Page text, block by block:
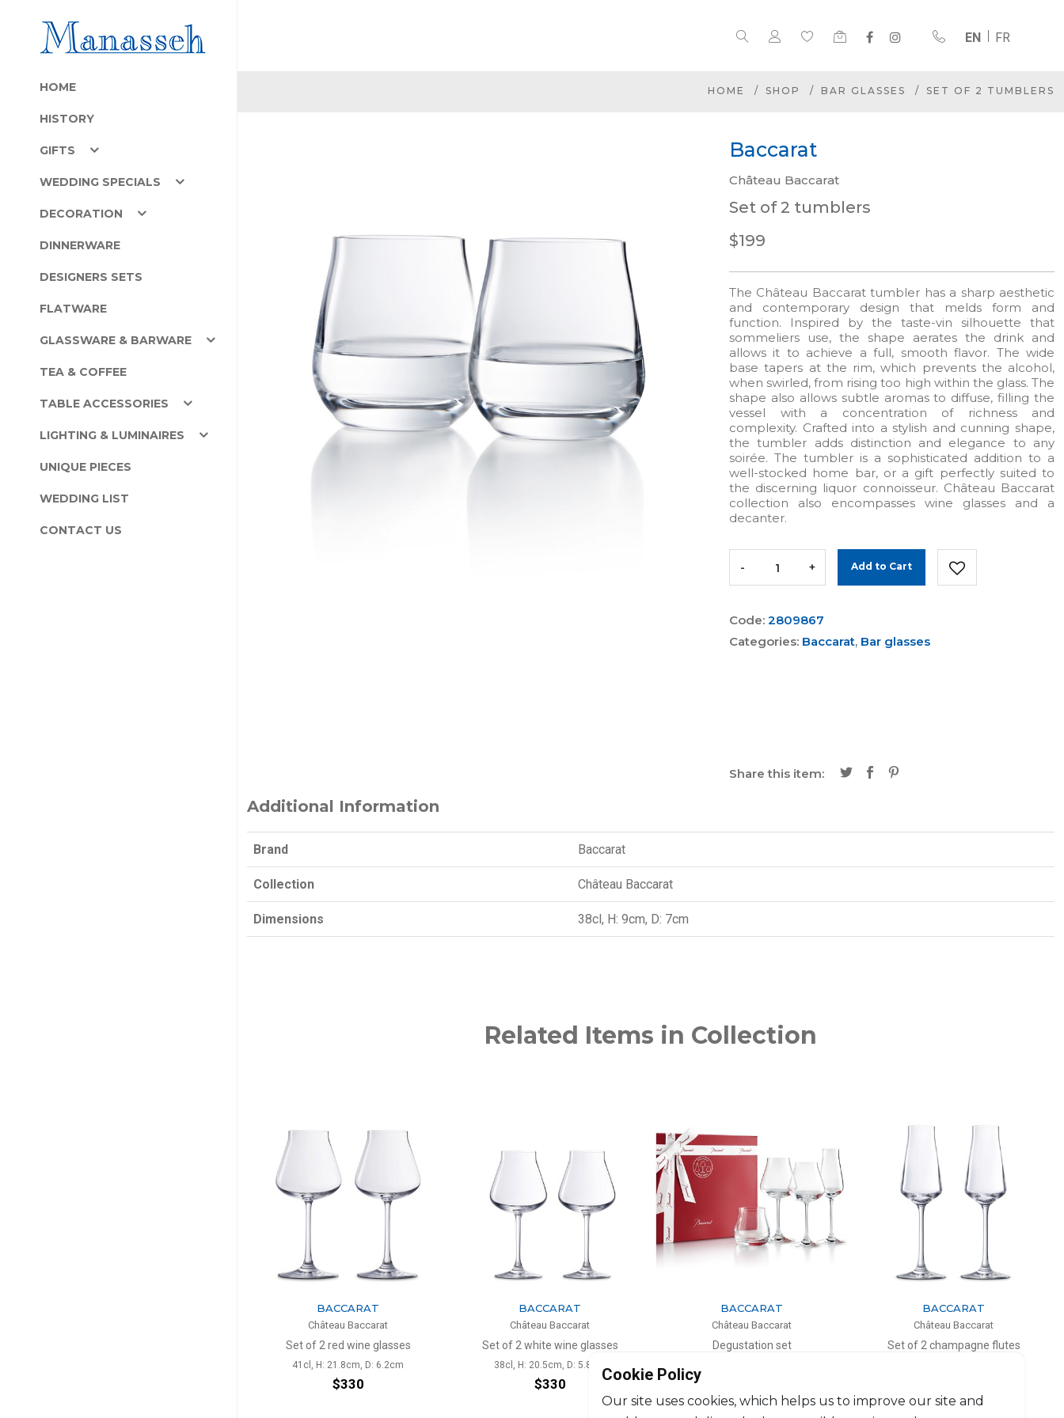
EN FR
HOME
HISTORY
GIFTS
WEDDING SPECIALS
DECORATION
DINNERWARE
DESIGNERS SETS
FLATWARE
GLASSWARE & BARWARE
TEA & COFFEE
TABLE ACCESSORIES
LIGHTING & LUMINAIRES
UNIQUE PIECES
WEDDING LIST
CONTACT US
HOME SHOP BAR GLASSES SET OF 2 TUMBLERS
Baccarat
Château Baccarat
Set of 2 tumblers
$199
The Château Baccarat tumbler has a sharp aesthetic
and contemporary design that melds form and
function. Inspired by the taste-vin silhouette that
sommeliers use, the shape aerates the drink and
allows it to achieve a full, smooth flavor. The wide
base tapers at the rim, which prevents the alcohol,
when swirled, from rising too high within the glass. The
shape also allows subtle aromas to diffuse, filling the
vessel with a concentration of richness and
complexity. Crafted into a stylish and cunning shape,
the tumbler adds distinction and elegance to any
soirée. The tumbler is a sophisticated addition to a
well-stocked home bar, or a gift perfectly suited to
the discerning liquor connoisseur. Château Baccarat
collection also encompasses wine glasses and a
decanter.
- + Add to Cart
Code: 2809867
Categories: Baccarat, Bar glasses
Share this item:
Additional Information
Brand Baccarat
Collection Château Baccarat
Dimensions 38cl, H: 9cm, D: 7cm
Related Items in Collection
BACCARAT
Château Baccarat
Set of 2 red wine glasses
41cl, H: 21.8cm, D: 6.2cm
$330
BACCARAT
Château Baccarat
Set of 2 white wine glasses
38cl, H: 20.5cm, D: 5.8cm
$330
BACCARAT
Château Baccarat
Degustation set
$515
BACCARAT
Château Baccarat
Set of 2 champagne flutes
Cookie Policy
Our site uses cookies, which helps us to improve our site and